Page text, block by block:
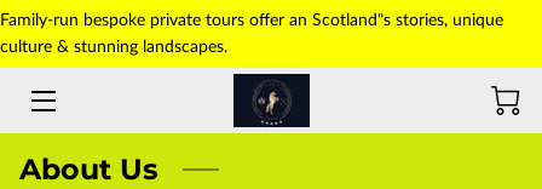
Family-run bespoke private tours offer an Scotland"s stories, unique
culture & stunning landscapes.
HOME
About Us